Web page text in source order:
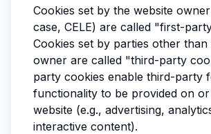
Cookies set by the website
case, CELE) are called "first-
Cookies set by parties other than
owner are called "third-party
party cookies enable third-party
functionality to be provided on
website (e.g., advertising,
interactive content).